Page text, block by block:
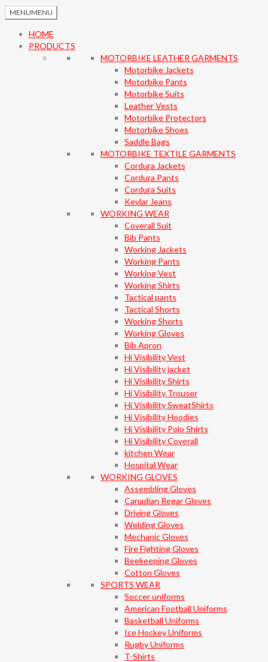
MENUMENU
HOME
PRODUCTS
MOTORBIKE LEATHER GARMENTS
Motorbike Jackets
Motorbike Pants
Motorbike Suits
Leather Vests
Motorbike Protectors
Motorbike Shoes
Saddle Bags
MOTORBIKE TEXTILE GARMENTS
Cordura Jackets
Cordura Pants
Cordura Suits
Kevlar Jeans
WORKING WEAR
Coverall Suit
Bib Pants
Working Jackets
Working Pants
Working Vest
Working Shirts
Tactical pants
Tactical Shorts
Working Shorts
Working Gloves
Bib Apron
Hi Visibility Vest
Hi Visibility jacket
Hi Visibility Shirts
Hi Visibility Trouser
Hi Visibility SweatShirts
Hi Visibility Hoodies
Hi Visibility Polo Shirts
Hi Visibility Coverall
kitchen Wear
Hospital Wear
WORKING GLOVES
Assembling Gloves
Canadian Regar Gloves
Driving Gloves
Welding Gloves
Mechanic Gloves
Fire Fighting Gloves
Beekeeping Gloves
Cotton Gloves
SPORTS WEAR
Soccer uniforms
American Football Uniforms
Basketball Uniforms
Ice Hockey Uniforms
Rugby Uniforms
T-Shirts